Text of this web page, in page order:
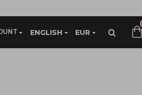
ENGLISH EUR